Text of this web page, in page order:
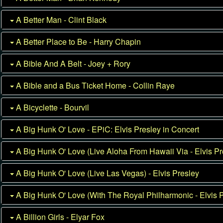
A Better Man - Clint Black
A Better Place to Be - Harry Chapin
A Bible And A Belt - Joey + Rory
A Bible and a Bus Ticket Home - Collin Raye
A Bicyclette - Bourvil
A Big Hunk O' Love - EPiC: Elvis Presley in Concert
A Big Hunk O' Love (Live Aloha From Hawaii Via - Elvis
A Big Hunk O' Love (Live Las Vegas) - Elvis Presley
A Big Hunk O' Love (With The Royal Philharmonic - Elvis
A Billion Girls - Elyar Fox